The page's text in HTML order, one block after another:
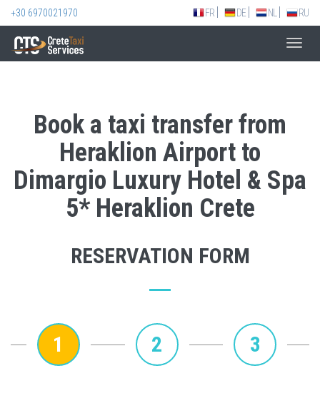
+30 6970021970 FR DE NL RU
Book a taxi transfer from
Heraklion Airport to
Dimargio Luxury Hotel & Spa
5* Heraklion Crete
RESERVATION FORM
1 2 3